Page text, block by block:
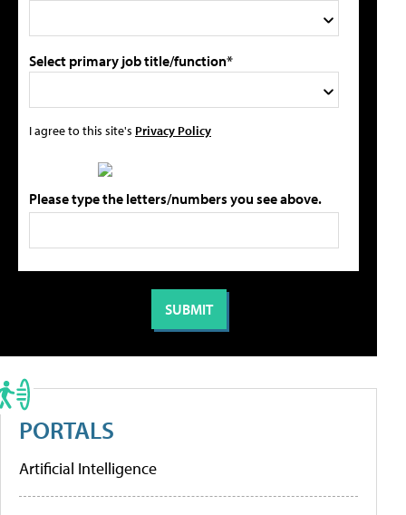
Select primary job title/function*
I agree to this site's Privacy Policy
Please type the letters/numbers you see above.
PORTALS
Artificial Intelligence